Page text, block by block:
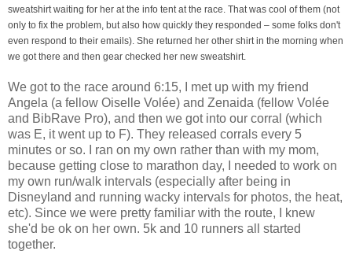
sweatshirt waiting for her at the info tent at the race. That was cool of them (not
only to fix the problem, but also how quickly they responded – some folks don't
even respond to their emails). She returned her other shirt in the morning when
we got there and then gear checked her new sweatshirt.
We got to the race around 6:15, I met up with my friend
Angela (a fellow Oiselle Volée) and Zenaida (fellow Volée
and BibRave Pro), and then we got into our corral (which
was E, it went up to F). They released corrals every 5
minutes or so. I ran on my own rather than with my mom,
because getting close to marathon day, I needed to work on
my own run/walk intervals (especially after being in
Disneyland and running wacky intervals for photos, the heat,
etc). Since we were pretty familiar with the route, I knew
she'd be ok on her own. 5k and 10 runners all started
together.